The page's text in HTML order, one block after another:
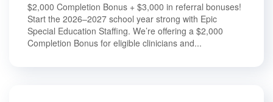
$2,000 Completion Bonus + $3,000 in referral bonuses!
Start the 2026–2027 school year strong with Epic
Special Education Staffing. We’re offering a $2,000
Completion Bonus for eligible clinicians and...